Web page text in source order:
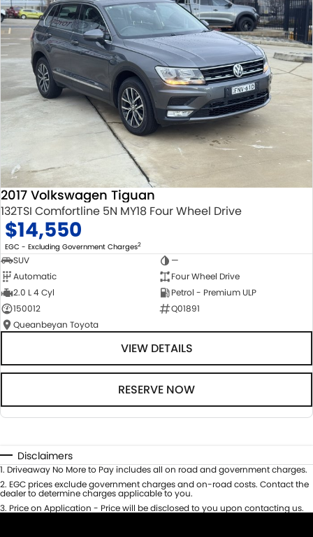
2017 Volkswagen Tiguan
132TSI Comfortline 5N MY18 Four Wheel Drive
$14,550
EGC - Excluding Government Charges2
SUV
—
Automatic
Four Wheel Drive
2.0 L 4 Cyl
Petrol - Premium ULP
150012
Q01891
Queanbeyan Toyota
VIEW DETAILS
RESERVE NOW
Disclaimers
1. Driveaway No More to Pay includes all on road and government charges.
2. EGC prices exclude government charges and on-road costs. Contact the
dealer to determine charges applicable to you.
3. Price on Application - Price will be disclosed to you upon contacting us.